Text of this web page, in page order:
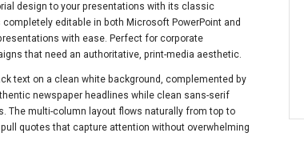
design to your presentations with its classic
editable in both Microsoft PowerPoint and
with ease. Perfect for corporate
that need an authoritative, print-media aesthetic.
text on a clean white background, complemented by
newspaper headlines while clean sans-serif
The multi-column layout flows naturally from top to
quotes that capture attention without overwhelming